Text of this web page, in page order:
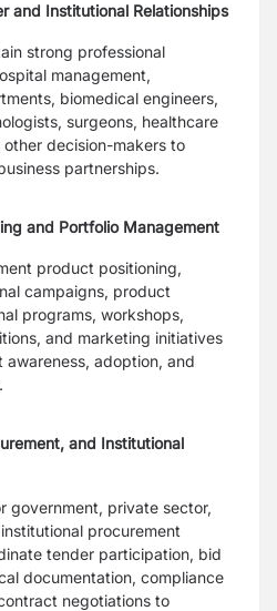
and Institutional Relationships
strong professional
management,
biomedical engineers,
surgeons, healthcare
decision-makers to
partnerships.
and Portfolio Management
product positioning,
campaigns, product
programs, workshops,
and marketing initiatives
adoption, and
and Institutional
government, private sector,
procurement
tender participation, bid
documentation, compliance
negotiations to